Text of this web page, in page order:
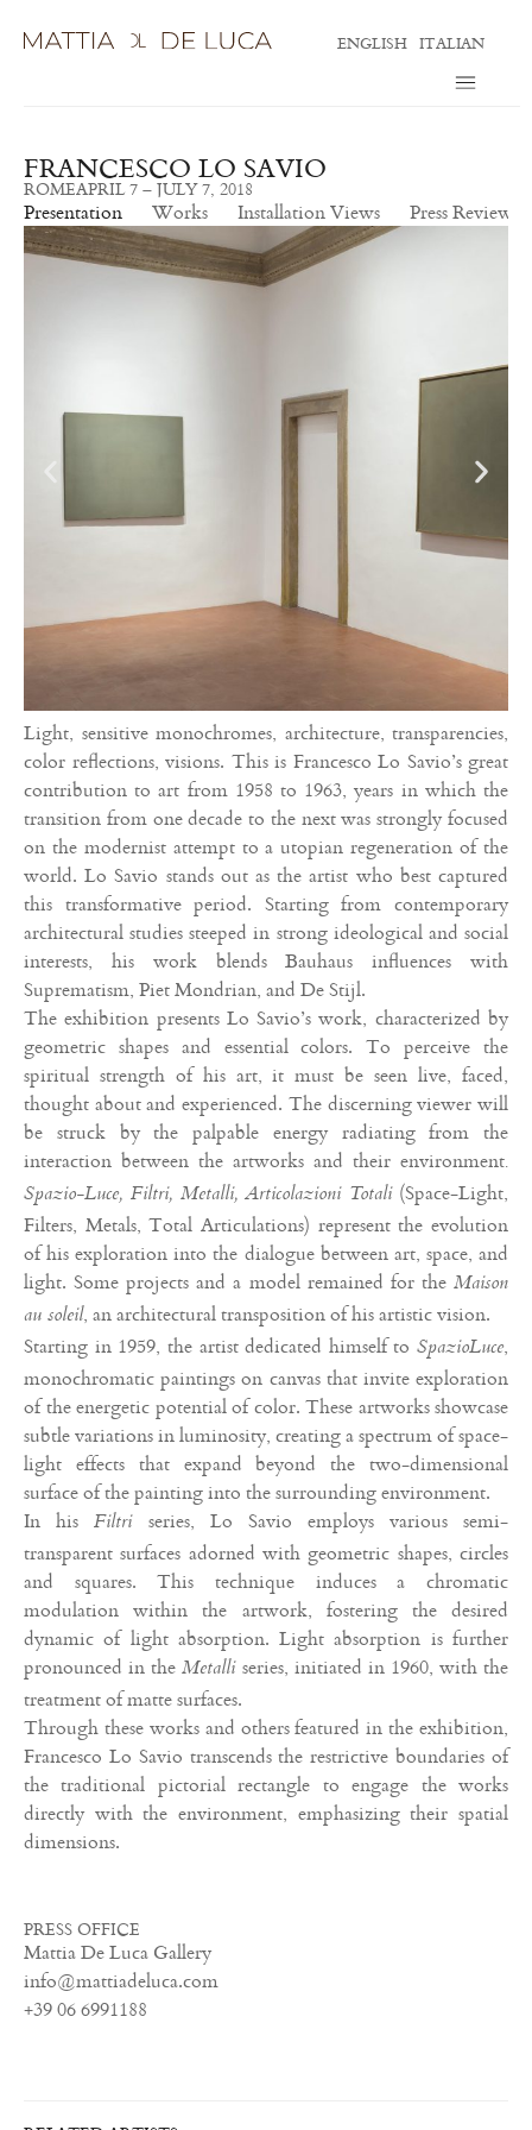
ENGLISH ITALIAN
FRANCESCO LO SAVIO
ROMEAPRIL 7 – JULY 7, 2018
Presentation Works Installation Views Press Review
Light, sensitive monochromes, architecture, transparencies,
color reflections, visions. This is Francesco Lo Savio’s great
contribution to art from 1958 to 1963, years in which the
transition from one decade to the next was strongly focused
on the modernist attempt to a utopian regeneration of the
world. Lo Savio stands out as the artist who best captured
this transformative period. Starting from contemporary
architectural studies steeped in strong ideological and social
interests, his work blends Bauhaus influences with
Suprematism, Piet Mondrian, and De Stijl.
The exhibition presents Lo Savio’s work, characterized by
geometric shapes and essential colors. To perceive the
spiritual strength of his art, it must be seen live, faced,
thought about and experienced. The discerning viewer will
be struck by the palpable energy radiating from the
interaction between the artworks and their environment.
Spazio-Luce, Filtri, Metalli, Articolazioni Totali(Space-Light,
Filters, Metals, Total Articulations) represent the evolution
of his exploration into the dialogue between art, space, and
light. Some projects and a model remained for the Maison
au soleil, an architectural transposition of his artistic vision.
Starting in 1959, the artist dedicated himself to SpazioLuce,
monochromatic paintings on canvas that invite exploration
of the energetic potential of color. These artworks showcase
subtle variations in luminosity, creating a spectrum of space-
light effects that expand beyond the two-dimensional
surface of the painting into the surrounding environment.
In his Filtri series, Lo Savio employs various semi-
transparent surfaces adorned with geometric shapes, circles
and squares. This technique induces a chromatic
modulation within the artwork, fostering the desired
dynamic of light absorption. Light absorption is further
pronounced in the Metalli series, initiated in 1960, with the
treatment of matte surfaces.
Through these works and others featured in the exhibition,
Francesco Lo Savio transcends the restrictive boundaries of
the traditional pictorial rectangle to engage the works
directly with the environment, emphasizing their spatial
dimensions.
PRESS OFFICE
Mattia De Luca Gallery
info@mattiadeluca.com
+39 06 6991188